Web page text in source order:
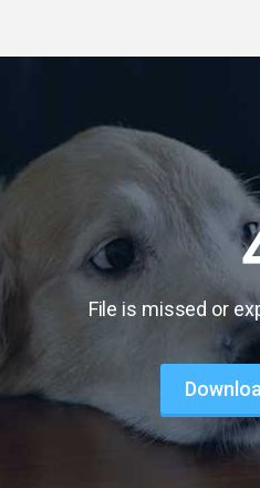
File is missed or